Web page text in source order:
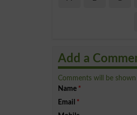
Add a
Comments will be
Name *
Email *